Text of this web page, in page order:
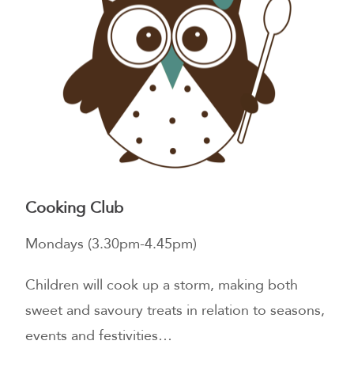
Cooking Club
Mondays (3.30pm-4.45pm)
Children will cook up a storm, making both
sweet and savoury treats in relation to seasons,
events and festivities…